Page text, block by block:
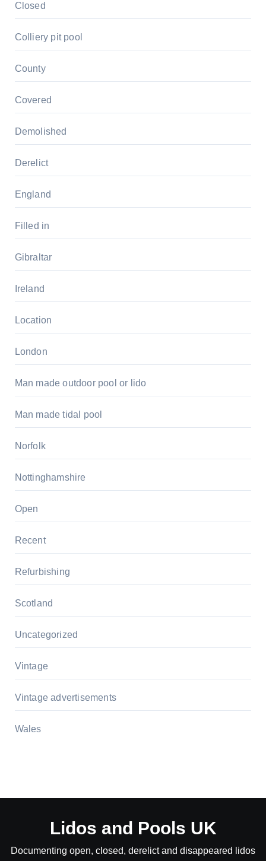
Closed
Colliery pit pool
County
Covered
Demolished
Derelict
England
Filled in
Gibraltar
Ireland
Location
London
Man made outdoor pool or lido
Man made tidal pool
Norfolk
Nottinghamshire
Open
Recent
Refurbishing
Scotland
Uncategorized
Vintage
Vintage advertisements
Wales
Lidos and Pools UK
Documenting open, closed, derelict and disappeared lidos